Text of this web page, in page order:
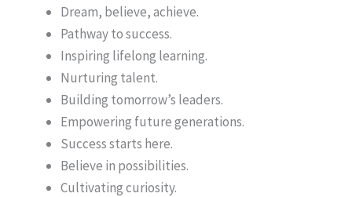
Dream, believe, achieve.
Pathway to success.
Inspiring lifelong learning.
Nurturing talent.
Building tomorrow’s leaders.
Empowering future generations.
Success starts here.
Believe in possibilities.
Cultivating curiosity.